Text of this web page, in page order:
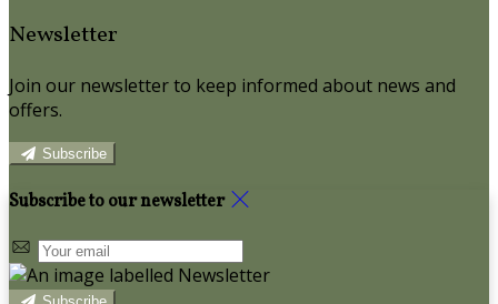
Newsletter
Join our newsletter to keep informed about news and
offers.
Subscribe
Subscribe to our newsletter